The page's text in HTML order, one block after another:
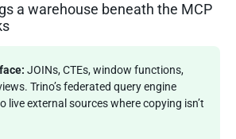
a warehouse beneath the MCP
JOINs, CTEs, window functions,
Trino’s federated query engine
live external sources where copying isn’t